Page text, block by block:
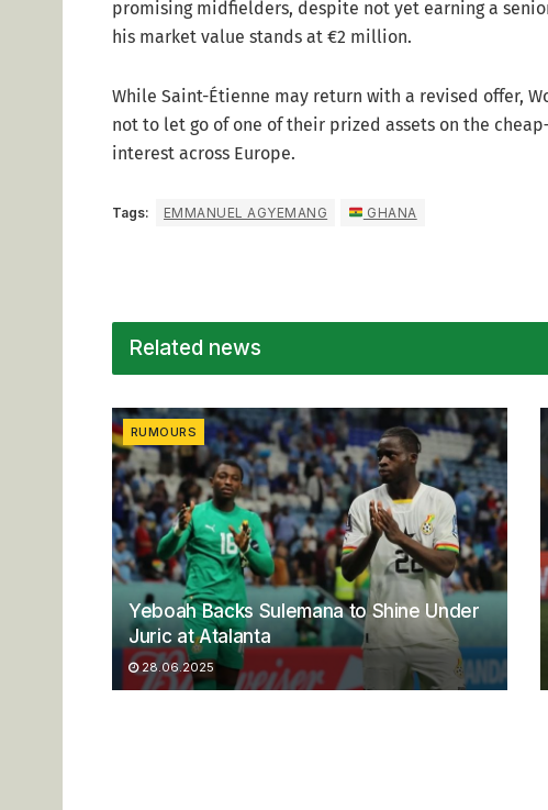
promising midfielders, despite not yet earning a
his market value stands at €2 million.
While Saint-Étienne may return with a revised offer,
not to let go of one of their prized assets on the
interest across Europe.
Tags: EMMANUEL AGYEMANG GHANA
Related news
RUMOURS
Yeboah Backs Sulemana to Shine Under
Juric at Atalanta
28.06.2025